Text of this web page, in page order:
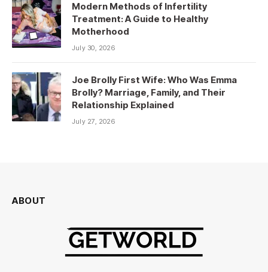
Modern Methods of Infertility
Treatment: A Guide to Healthy
Motherhood
July 30, 2026
Joe Brolly First Wife: Who Was Emma
Brolly? Marriage, Family, and Their
Relationship Explained
July 27, 2026
ABOUT